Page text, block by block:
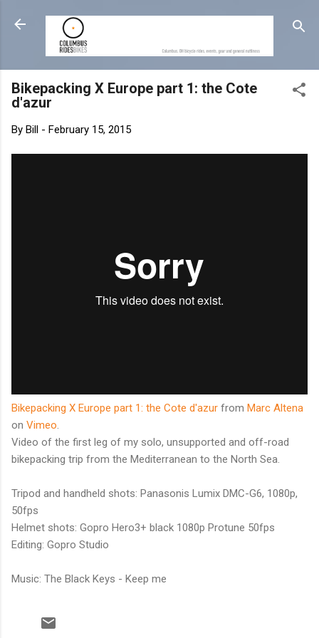
Skip to main content
Bikepacking X Europe part 1: the Cote
d'azur
By Bill - February 15, 2015
Bikepacking X Europe part 1: the Cote d'azur from Marc Altena
on Vimeo.
Video of the first leg of my solo, unsupported and off-road
bikepacking trip from the Mediterranean to the North Sea.
Tripod and handheld shots: Panasonis Lumix DMC-G6, 1080p,
50fps
Helmet shots: Gopro Hero3+ black 1080p Protune 50fps
Editing: Gopro Studio
Music: The Black Keys - Keep me